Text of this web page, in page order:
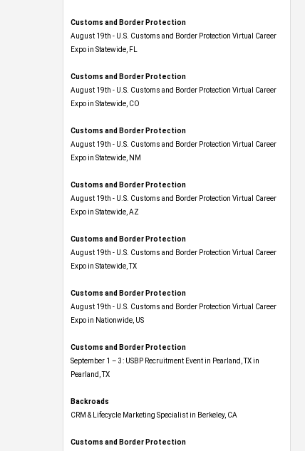
Customs and Border Protection
August 19th - U.S. Customs and Border Protection Virtual Career
Expo in Statewide, FL
Customs and Border Protection
August 19th - U.S. Customs and Border Protection Virtual Career
Expo​ in Statewide, CO
Customs and Border Protection
August 19th - U.S. Customs and Border Protection Virtual Career
Expo​ in Statewide, NM
Customs and Border Protection
August 19th - U.S. Customs and Border Protection Virtual Career
Expo​ in Statewide, AZ
Customs and Border Protection
August 19th - U.S. Customs and Border Protection Virtual Career
Expo​ in Statewide, TX
Customs and Border Protection
August 19th - U.S. Customs and Border Protection Virtual Career
Expo​ in Nationwide, US
Customs and Border Protection
September 1 – 3: USBP Recruitment Event in Pearland, TX in
Pearland, TX
Backroads
CRM & Lifecycle Marketing Specialist in Berkeley, CA
Customs and Border Protection